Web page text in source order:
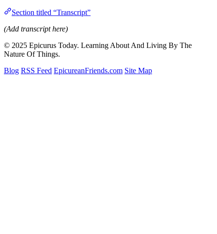
Section titled “Transcript”
(Add transcript here)
© 2025 Epicurus Today. Learning About And Living By The
Nature Of Things.
Blog RSS Feed EpicureanFriends.com Site Map